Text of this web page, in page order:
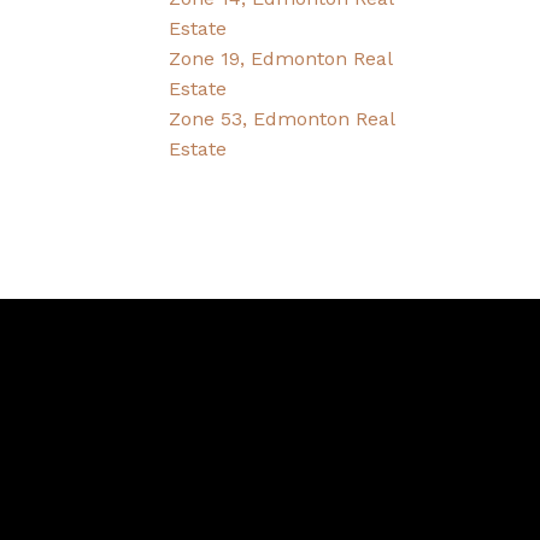
Estate
Zone 19, Edmonton Real
Estate
Zone 53, Edmonton Real
Estate